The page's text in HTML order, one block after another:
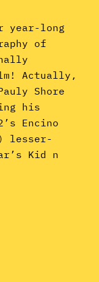
year-long
of
Actually,
Shore
his
Encino
lesser-
Kid n